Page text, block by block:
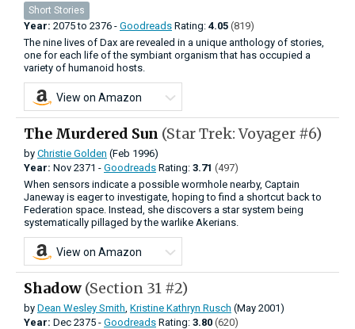
Short Stories
Year: 2075to 2376 - Goodreads Rating: 4.05 (819)
The nine lives of Dax are revealed in a unique anthology of stories,
one for each life of the symbiant organism that has occupied a
variety of humanoid hosts.
View on Amazon
The Murdered Sun (Star Trek: Voyager #6)
by Christie Golden (Feb 1996)
Year: Nov 2371 - Goodreads Rating: 3.71 (497)
When sensors indicate a possible wormhole nearby, Captain
Janeway is eager to investigate, hoping to find a shortcut back to
Federation space. Instead, she discovers a star system being
systematically pillaged by the warlike Akerians.
View on Amazon
Shadow (Section 31 #2)
by Dean Wesley Smith Kristine Kathryn Rusch (May 2001)
Year: Dec 2375 - Goodreads Rating: 3.80 (620)